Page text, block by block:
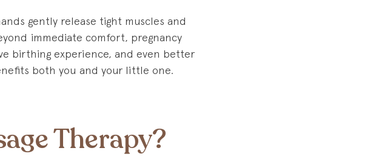
gently release tight muscles and
immediate comfort, pregnancy
birthing experience, and even better
both you and your little one.
Therapy?